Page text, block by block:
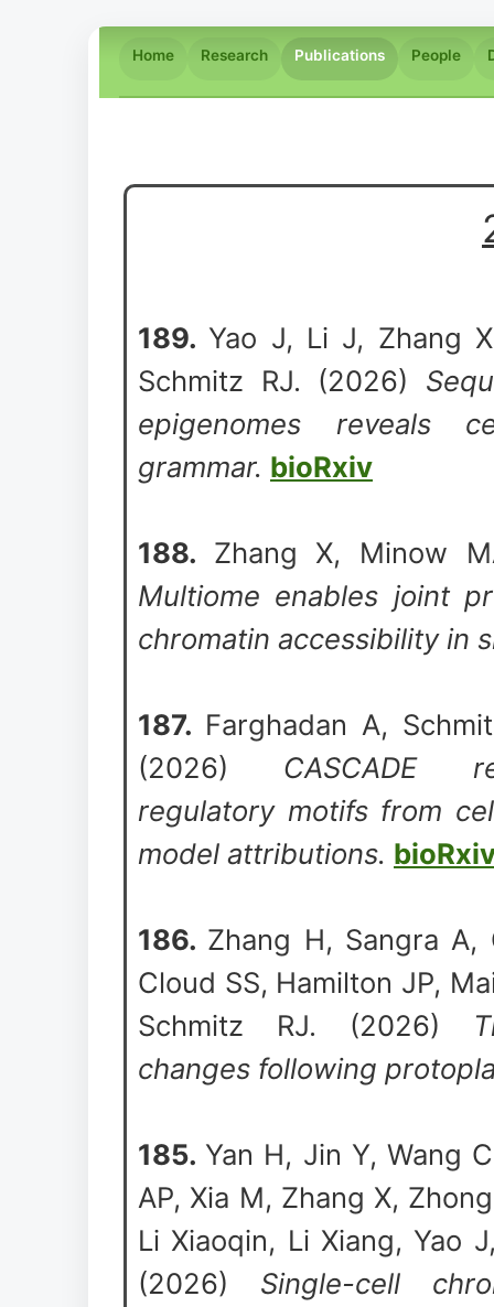
Home Research Publications People
189. Yao J, Li J, Zhang
Schmitz RJ. (2026)
epigenomes reveals
grammar. bioRxiv
188. Zhang X, Minow
Multiome enables joint
chromatin accessibility in
187. Farghadan A,
(2026) CASCADE
regulatory motifs from
model attributions.
186. Zhang H, Sangra A,
Cloud SS, Hamilton JP,
Schmitz RJ. (2026)
changes following
185. Yan H, Jin Y, Wang
AP, Xia M, Zhang X,
Li Xiaoqin, Li Xiang, Yao
(2026) Single-cell